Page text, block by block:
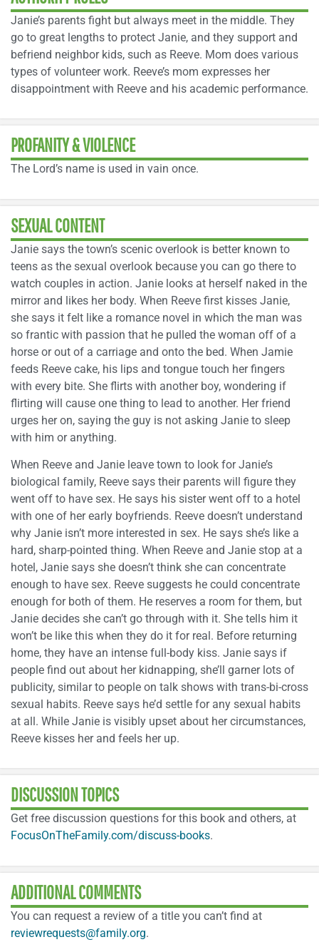
Janie’s parents fight but always meet in the middle. They
go to great lengths to protect Janie, and they support and
befriend neighbor kids, such as Reeve. Mom does various
types of volunteer work. Reeve’s mom expresses her
disappointment with Reeve and his academic performance.
PROFANITY & VIOLENCE
The Lord’s name is used in vain once.
SEXUAL CONTENT
Janie says the town’s scenic overlook is better known to
teens as the sexual overlook because you can go there to
watch couples in action. Janie looks at herself naked in the
mirror and likes her body. When Reeve first kisses Janie,
she says it felt like a romance novel in which the man was
so frantic with passion that he pulled the woman off of a
horse or out of a carriage and onto the bed. When Jamie
feeds Reeve cake, his lips and tongue touch her fingers
with every bite. She flirts with another boy, wondering if
flirting will cause one thing to lead to another. Her friend
urges her on, saying the guy is not asking Janie to sleep
with him or anything.
When Reeve and Janie leave town to look for Janie’s
biological family, Reeve says their parents will figure they
went off to have sex. He says his sister went off to a hotel
with one of her early boyfriends. Reeve doesn’t understand
why Janie isn’t more interested in sex. He says she’s like a
hard, sharp-pointed thing. When Reeve and Janie stop at a
hotel, Janie says she doesn’t think she can concentrate
enough to have sex. Reeve suggests he could concentrate
enough for both of them. He reserves a room for them, but
Janie decides she can’t go through with it. She tells him it
won’t be like this when they do it for real. Before returning
home, they have an intense full-body kiss. Janie says if
people find out about her kidnapping, she’ll garner lots of
publicity, similar to people on talk shows with trans-bi-cross
sexual habits. Reeve says he’d settle for any sexual habits
at all. While Janie is visibly upset about her circumstances,
Reeve kisses her and feels her up.
DISCUSSION TOPICS
Get free discussion questions for this book and others, at
FocusOnTheFamily.com/discuss-books.
ADDITIONAL COMMENTS
You can request a review of a title you can’t find at
reviewrequests@family.org.